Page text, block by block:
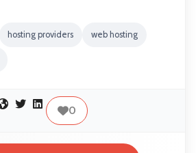
hosting providers web hosting
0